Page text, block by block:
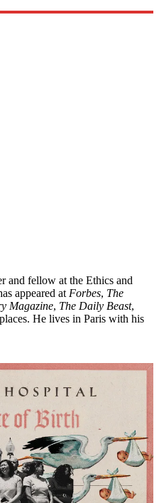
and fellow at the Ethics and
appeared at Forbes, The
Magazine, The Daily Beast,
He lives in Paris with his